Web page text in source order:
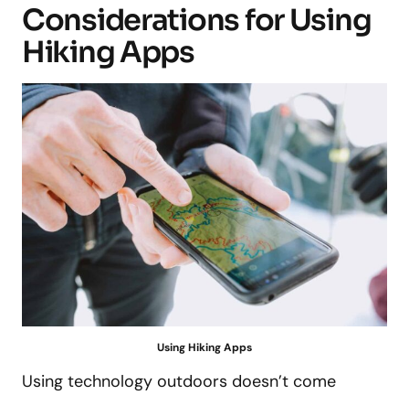
Considerations for Using
Hiking Apps
Using Hiking Apps
Using technology outdoors doesn’t come